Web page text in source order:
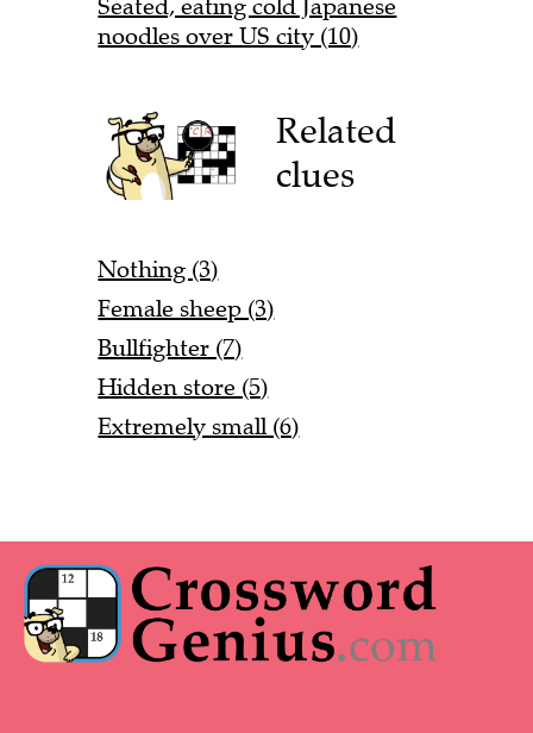
Seated, eating cold Japanese
noodles over US city (10)
Related
clues
Nothing (3)
Female sheep (3)
Bullfighter (7)
Hidden store (5)
Extremely small (6)